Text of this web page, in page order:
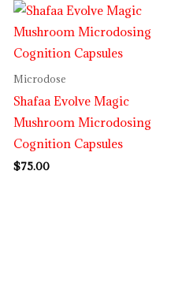
Microdose
Shafaa Evolve Magic
Mushroom Microdosing
Cognition Capsules
$75.00